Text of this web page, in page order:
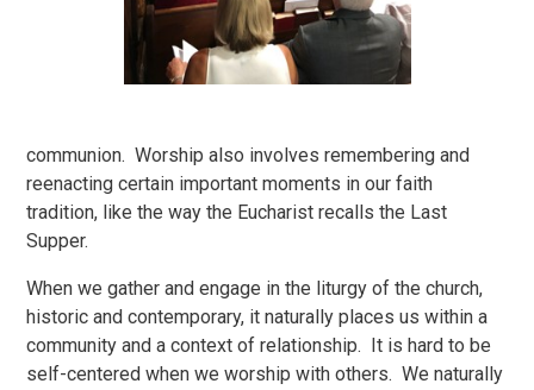
communion. Worship also involves remembering and
reenacting certain important moments in our faith
tradition, like the way the Eucharist recalls the Last
Supper.
When we gather and engage in the liturgy of the church,
historic and contemporary, it naturally places us within a
community and a context of relationship. It is hard to be
self-centered when we worship with others. We naturally